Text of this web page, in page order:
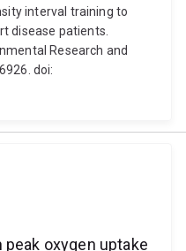
interval training to
disease patients.
Research and
doi:
oxygen uptake